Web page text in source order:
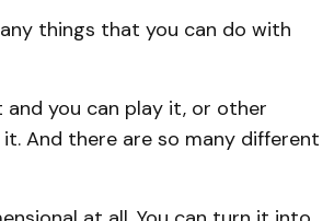
things that you can do with
and you can play it, or other
And there are so many different